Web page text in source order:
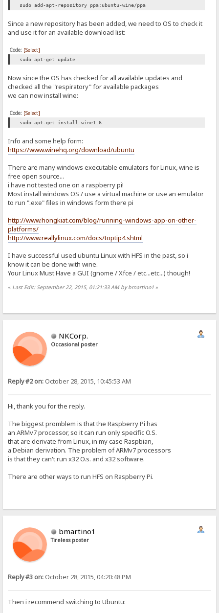
sudo add-apt-repository ppa:ubuntu-wine/ppa
Since a new repository has been added, we need to OS to check it
and use it for an available download list:
Code: [Select]
sudo apt-get update
Now since the OS has checked for all available updates and
checked all the "respiratory" for available packages
we can now install wine:
Code: [Select]
sudo apt-get install wine1.6
Info and some help form:
https://www.winehq.org/download/ubuntu
There are many windows executable emulators for Linux, wine is
free open source...
i have not tested one on a raspberry pi!
Most install windows OS / use a virtual machine or use an emulator
to run ".exe" files in windows form there pi
http://www.hongkiat.com/blog/running-windows-app-on-other-
platforms/
http://www.reallylinux.com/docs/toptip4.shtml
I have successful used ubuntu Linux with HFS in the past, so i
know it can be done with wine.
Your Linux Must Have a GUI (gnome / Xfce / etc...etc...) though!
« Last Edit: September 22, 2015, 01:21:33 AM by bmartino1 »
NKCorp.
Occasional poster
Reply #2 on: October 28, 2015, 10:45:53 AM
Hi, thank you for the reply.
The biggest promblem is that the Raspberry Pi has
an ARMv7 processor, so it can run only specific O.S.
that are derivate from Linux, in my case Raspbian,
a Debian derivation. The problem of ARMv7 processors
is that they can't run x32 O.s. and x32 software.
There are other ways to run HFS on Raspberry Pi.
bmartino1
Tireless poster
Reply #3 on: October 28, 2015, 04:20:48 PM
Then i recommend switching to Ubuntu: